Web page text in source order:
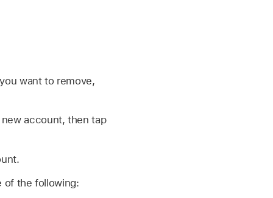
want to remove,
account, then tap
of the following: